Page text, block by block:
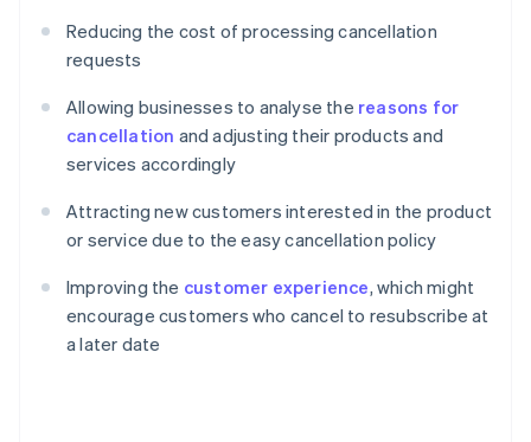
Reducing the cost of processing cancellation
requests
Allowing businesses to analyse the reasons for
cancellation and adjusting their products and
services accordingly
Attracting new customers interested in the product
or service due to the easy cancellation policy
Improving the customer experience, which might
encourage customers who cancel to resubscribe at
a later date